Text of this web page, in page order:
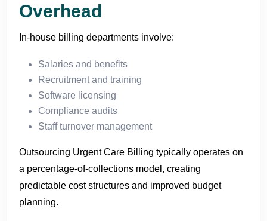
Overhead
In-house billing departments involve:
Salaries and benefits
Recruitment and training
Software licensing
Compliance audits
Staff turnover management
Outsourcing Urgent Care Billing typically operates on
a percentage-of-collections model, creating
predictable cost structures and improved budget
planning.